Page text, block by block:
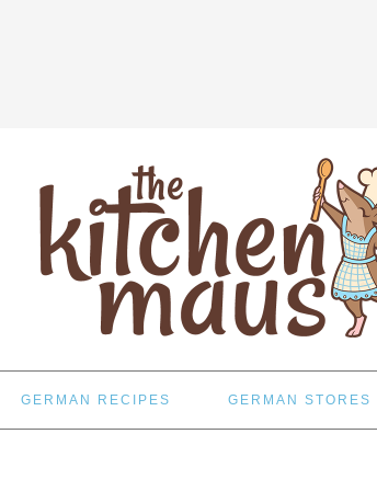
GERMAN RECIPES GERMAN STORES